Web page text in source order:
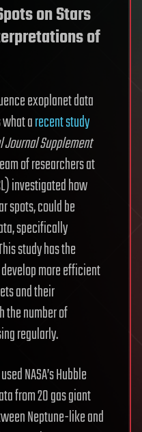
on Stars
of
exoplanet data
arecent study
Journal Supplement
of researchers at
investigated how
spots, could be
specifically
study has the
more efficient
and their
the number of
regularly.
NASA’s Hubble
from 20 gas giant
Neptune-like and